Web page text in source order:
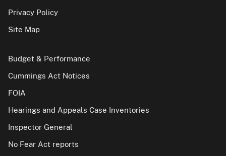
Privacy Policy
Site Map
Budget & Performance
Cummings Act Notices
FOIA
Hearings and Appeals Case Inventories
Inspector General
No Fear Act reports